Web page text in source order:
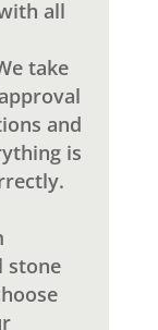
all
take
and
is
stone